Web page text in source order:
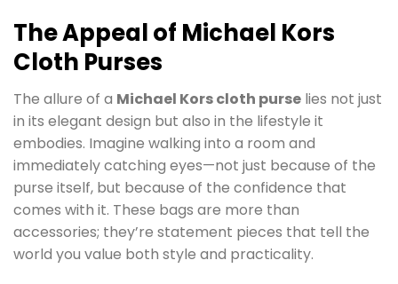
The Appeal of Michael Kors
Cloth Purses
The allure of a Michael Kors cloth purse lies not just
in its elegant design but also in the lifestyle it
embodies. Imagine walking into a room and
immediately catching eyes—not just because of the
purse itself, but because of the confidence that
comes with it. These bags are more than
accessories; they’re statement pieces that tell the
world you value both style and practicality.